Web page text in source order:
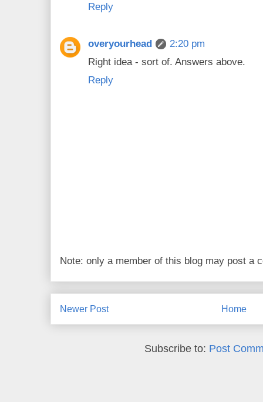
Reply
overyourhead
2:20 pm
Right idea - sort of. Answers above.
Reply
Note: only a member of this blog may post a
Newer Post Home
Subscribe to: Post